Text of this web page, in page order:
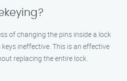
of changing the pins inside a lock
ineffective. This is an effective
replacing the entire lock.